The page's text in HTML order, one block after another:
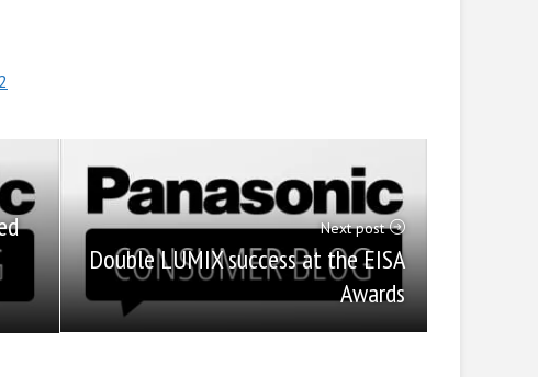
Next post
Double LUMIX success at the EISA
Awards